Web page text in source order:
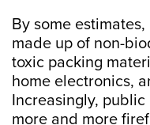
By some
made up of non-
toxic packing
home electronics,
Increasingly,
more and more